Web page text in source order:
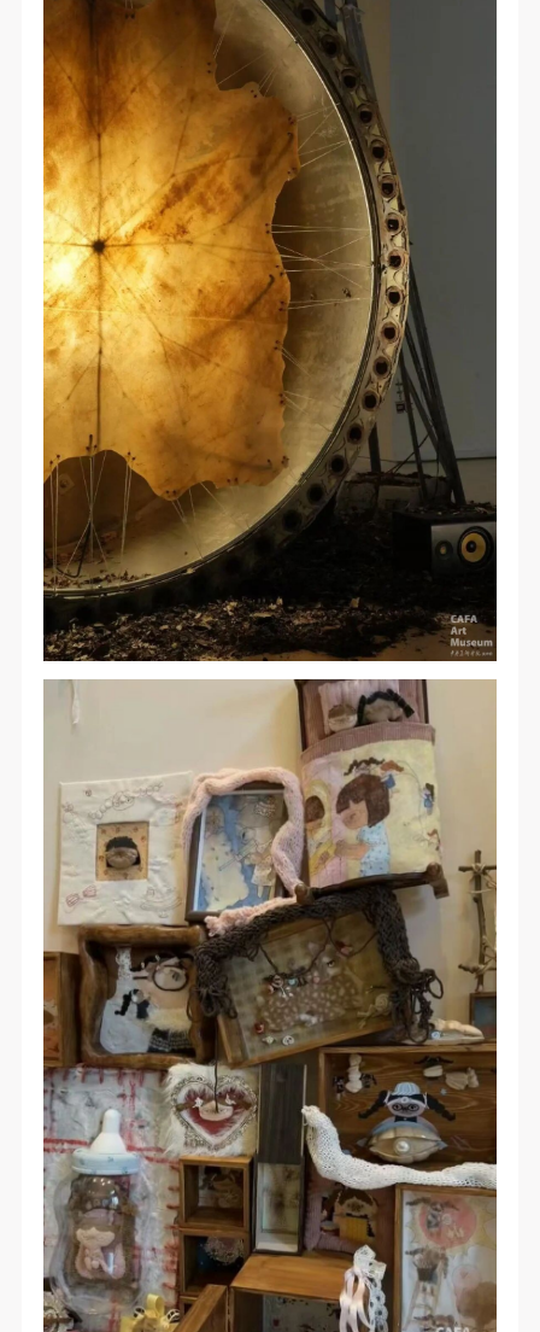
QUICK LOGIN ACCOUNT LOGIN
Mobile phone number will be your login ID
LOGIN
Use Artron membership to login